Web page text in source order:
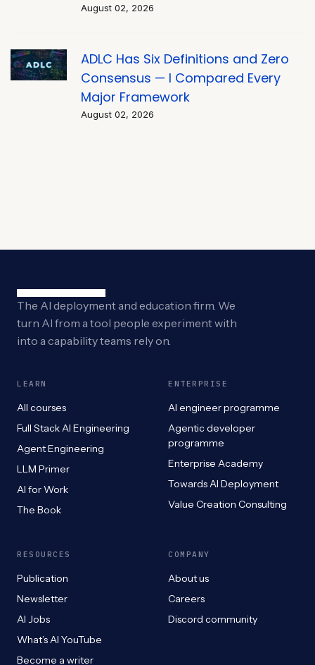
August 02, 2026
ADLC Has Six Definitions and Zero
Consensus — I Compared Every
Major Framework
August 02, 2026
The AI deployment and education firm. We
turn AI from a tool people experiment with
into a capability teams rely on.
LEARN
All courses
Full Stack AI Engineering
Agent Engineering
LLM Primer
AI for Work
The Book
ENTERPRISE
AI engineer programme
Agentic developer
programme
Enterprise Academy
Towards AI Deployment
Value Creation Consulting
RESOURCES
Publication
Newsletter
AI Jobs
What’s AI YouTube
Become a writer
COMPANY
About us
Careers
Discord community